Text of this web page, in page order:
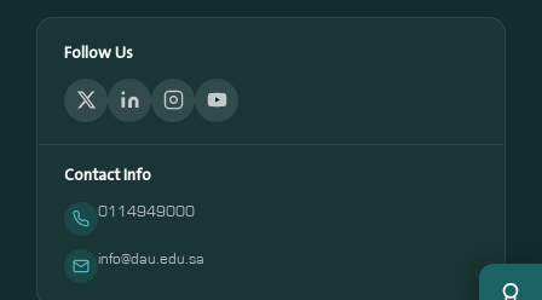
Follow Us
Contact Info
0114949000
info@dau.edu.sa